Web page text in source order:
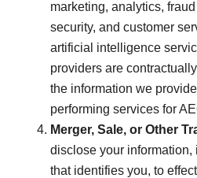
marketing, analytics,
security, and customer
artificial intelligence
providers are
the information we
performing services for
Merger, Sale, or Other
disclose your
that identifies you, to